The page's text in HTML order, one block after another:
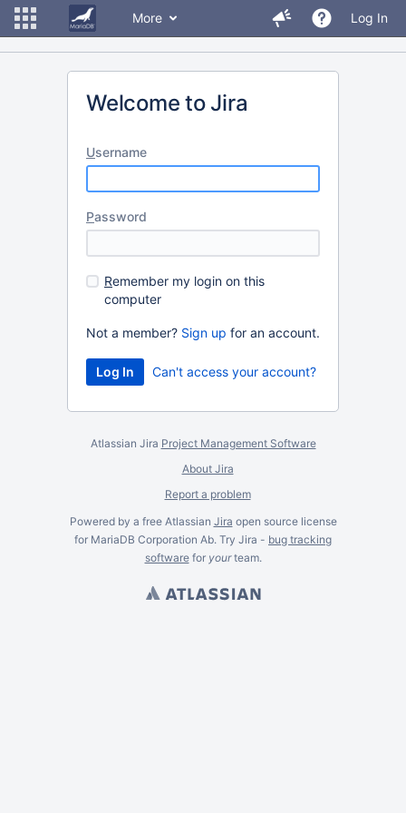
More Log In
Welcome to Jira
Username
Password
Remember my login on this
computer
Not a member? Sign up for an account.
Can't access your account?
Atlassian Jira Project Management Software
About Jira
Report a problem
Powered by a free Atlassian Jira open source license
for MariaDB Corporation Ab. Try Jira - bug tracking
softwarefor yourteam.